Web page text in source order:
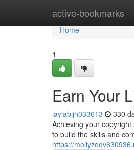
active-bookmarks
Home
Home
1
Earn Your
laylabjjh033613 330
Achieving your
to build the skills and
https://